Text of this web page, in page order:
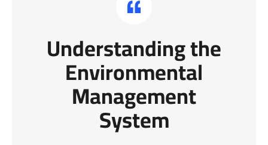
Understanding the
Environmental
Management
System